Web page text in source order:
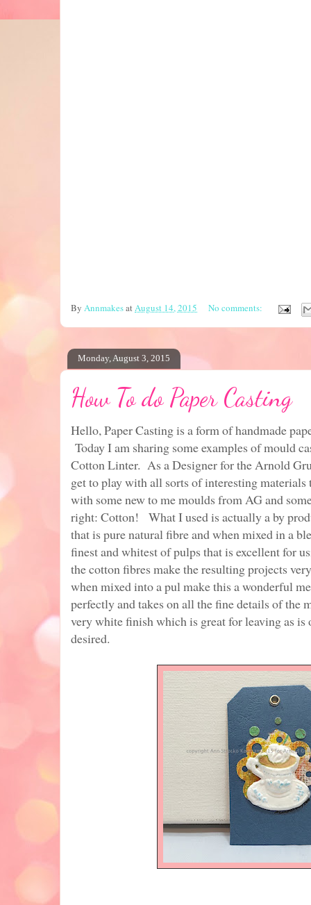
By AnnmakesatAugust 14, 2015 No comments:
Monday, August 3, 2015
How To do Paper Casting
Hello, Paper Casting is a form of handmade
Today I am sharing some examples of mould
Cotton Linter. As a Designer for the Arnold
get to play with all sorts of interesting
with some new to me moulds from AG and
right: Cotton! What I used is actually a by
that is pure natural fibre and when mixed in a
finest and whitest of pulps that is excellent for
the cotton fibres make the resulting projects
when mixed into a pul make this a wonderful
perfectly and takes on all the fine details of the
very white finish which is great for leaving as
desired.